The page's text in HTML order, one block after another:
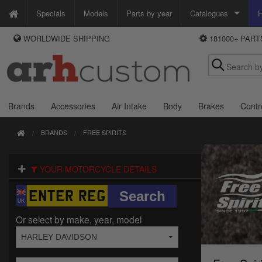
Specials Models Parts by year Catalogues
Custom Chrome
Zodiac
WAYS TO PAY
We accept Visa, MasterCard, Maestro and Paypal.
Alternatively ring our order line UK +44 (0)1253 296 416 or e-mail us and
WORLDWIDE SHIPPING 181000+
Brands Accessories Air Intake Body Brakes
BRANDS FREE SPIRITS
YOUR MOTORCYCLE DETAILS
Or select by make, year, model